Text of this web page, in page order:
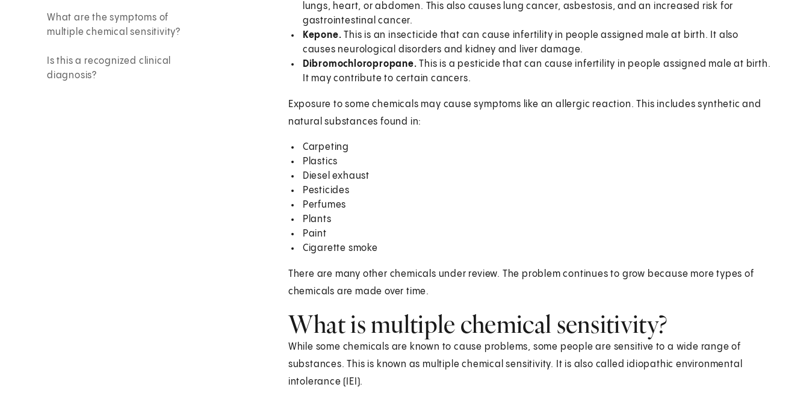
What are the symptoms of
multiple chemical sensitivity?
Is this a recognized clinical
diagnosis?
lungs, heart, or abdomen. This also causes lung cancer, asbestosis, and an increased risk for
gastrointestinal cancer.
Kepone. This is an insecticide that can cause infertility in people assigned male at birth. It also
causes neurological disorders and kidney and liver damage.
Dibromochloropropane.This is a pesticide that can cause infertility in people assigned male at birth.
It may contribute to certain cancers.
Exposure to some chemicals may cause symptoms like an allergic reaction. This includes synthetic and
natural substances found in:
Carpeting
Plastics
Diesel exhaust
Pesticides
Perfumes
Plants
Paint
Cigarette smoke
There are many other chemicals under review. The problem continues to grow because more types of
chemicals are made over time.
What is multiple chemical sensitivity?
While some chemicals are known to cause problems, some people are sensitive to a wide range of
substances. This is known as multiple chemical sensitivity. It is also called idiopathic environmental
intolerance (IEI).